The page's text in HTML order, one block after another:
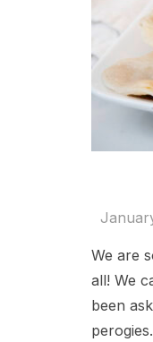
We are
all! We
been